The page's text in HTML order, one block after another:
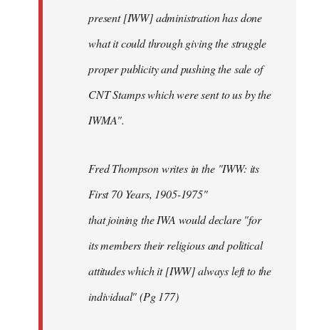
present [IWW] administration has done
what it could through giving the struggle
proper publicity and pushing the sale of
CNT Stamps which were sent to us by the
IWMA".
Fred Thompson writes in the "IWW: its
First 70 Years, 1905-1975"
that joining the IWA would declare "for
its members their religious and political
attitudes which it [IWW] always left to the
individual" (Pg 177)